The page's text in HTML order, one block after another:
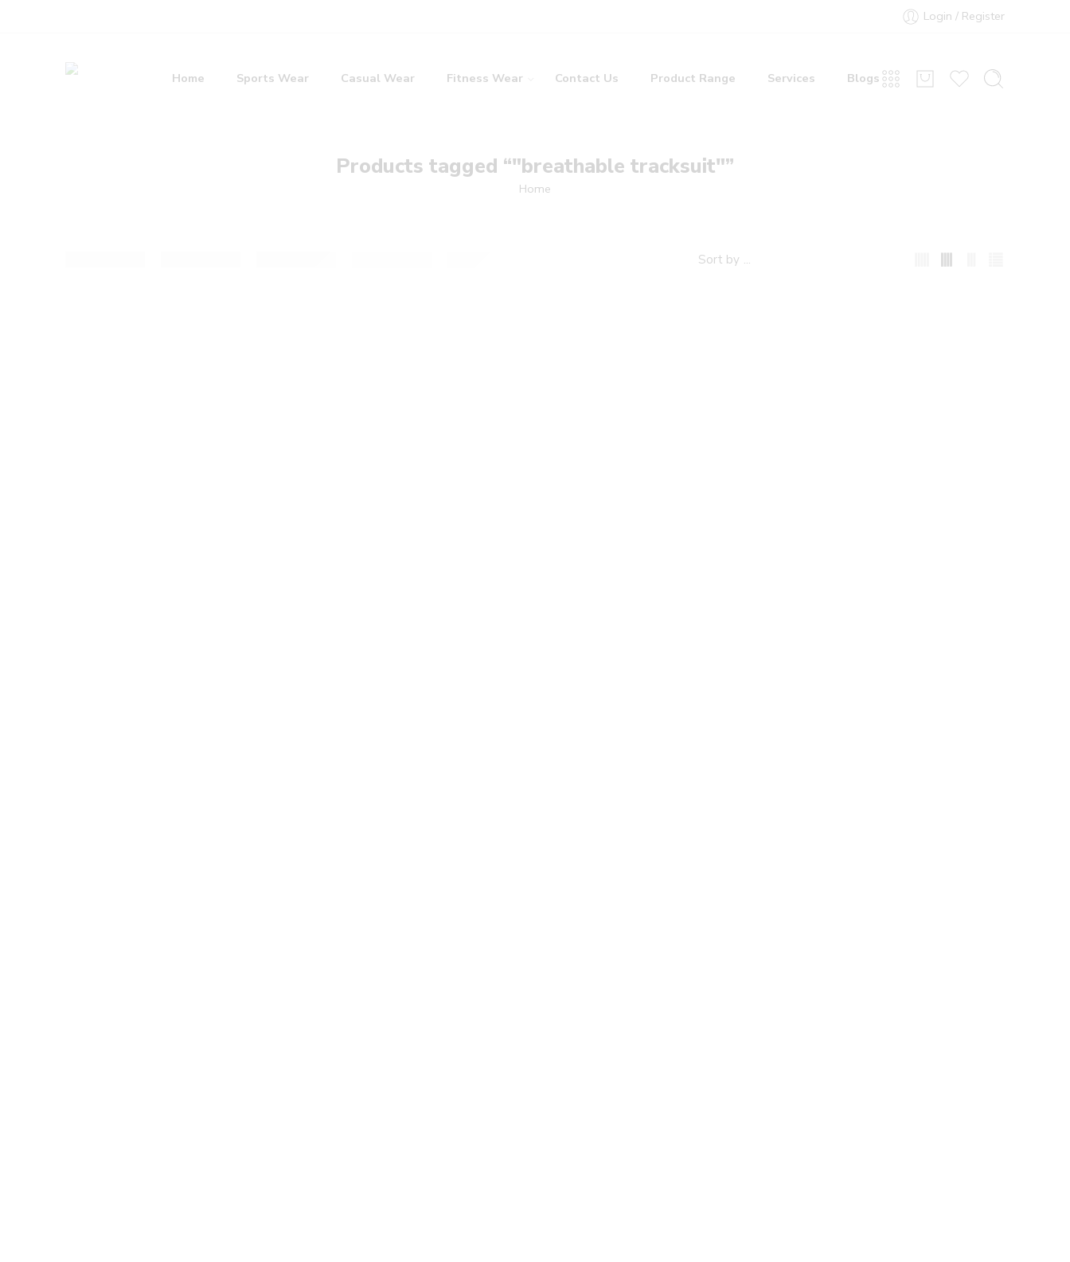
Login / Register
Home Sports Wear Casual Wear Fitness Wear Contact Us Product Range Services Blogs
Products tagged “"breathable tracksuit"”
Home
Sort by ...